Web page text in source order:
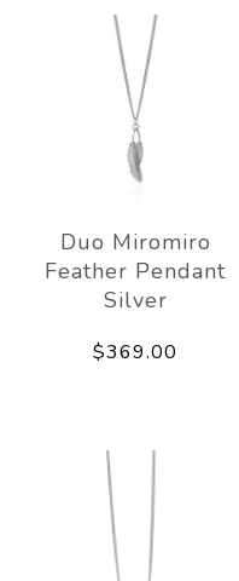
Duo Miromiro
Feather Pendant
Silver
$369.00